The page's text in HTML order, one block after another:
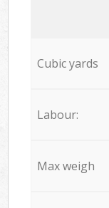
Cubic yards
Labour:
Max weigh